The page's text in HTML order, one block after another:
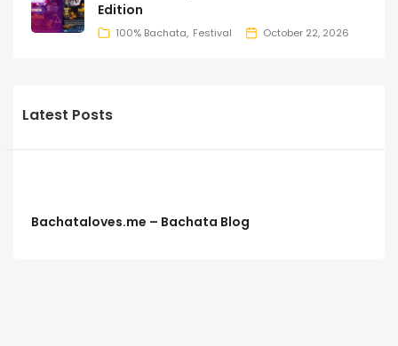
Edition
100% Bachata Festival October 22, 2026
Latest Posts
Bachataloves.me – Bachata Blog